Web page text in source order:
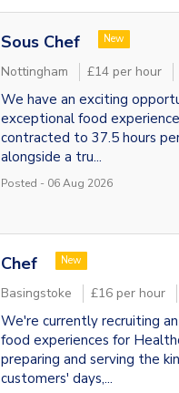
Sous Chef New
Nottingham £14 per hour
We have an exciting
exceptional food
contracted to 37.5 hours
alongside a tru...
Posted - 06 Aug 2026
Chef New
Basingstoke £16 per hour
We're currently recruiting
food experiences for
preparing and serving the
customers' days,...